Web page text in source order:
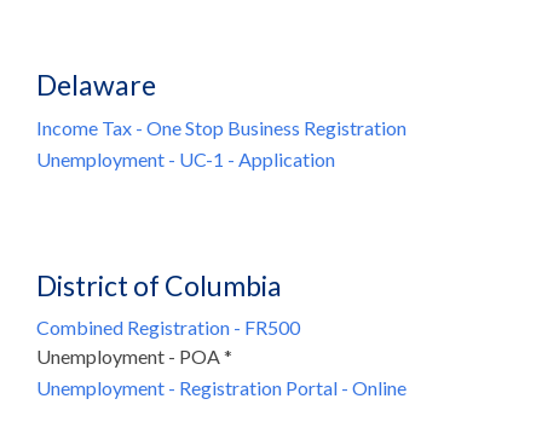
Delaware
Income Tax - One Stop Business Registration
Unemployment - UC-1 - Application
District of Columbia
Combined Registration - FR500
Unemployment - POA *
Unemployment - Registration Portal - Online